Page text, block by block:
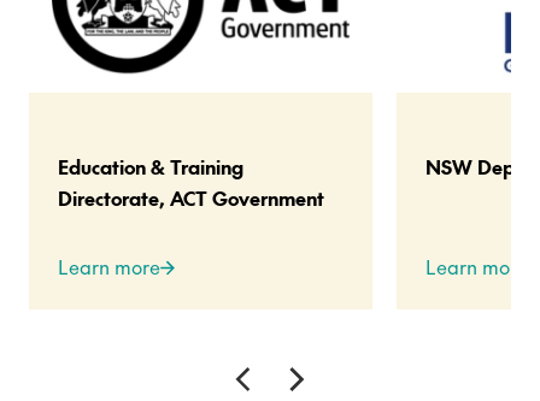
Education & Training
Directorate, ACT Government
Learn more
NSW
Learn more